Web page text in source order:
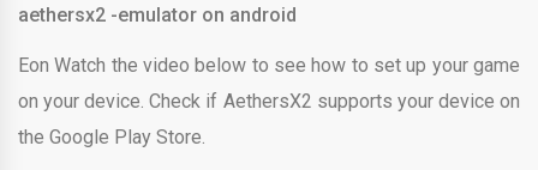
aethersx2 -emulator on android
Eon Watch the video below to see how to set up your game
on your device. Check if AethersX2 supports your device on
the Google Play Store.